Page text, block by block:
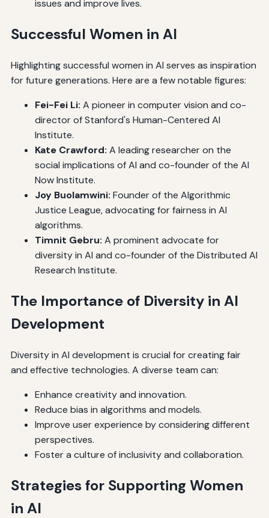
issues and improve lives.
Successful Women in AI
Highlighting successful women in AI serves as inspiration
for future generations. Here are a few notable figures:
Fei-Fei Li: A pioneer in computer vision and co-
director of Stanford's Human-Centered AI
Institute.
Kate Crawford: A leading researcher on the
social implications of AI and co-founder of the AI
Now Institute.
Joy Buolamwini: Founder of the Algorithmic
Justice League, advocating for fairness in AI
algorithms.
Timnit Gebru: A prominent advocate for
diversity in AI and co-founder of the Distributed AI
Research Institute.
The Importance of Diversity in AI
Development
Diversity in AI development is crucial for creating fair
and effective technologies. A diverse team can:
Enhance creativity and innovation.
Reduce bias in algorithms and models.
Improve user experience by considering different
perspectives.
Foster a culture of inclusivity and collaboration.
Strategies for Supporting Women
in AI